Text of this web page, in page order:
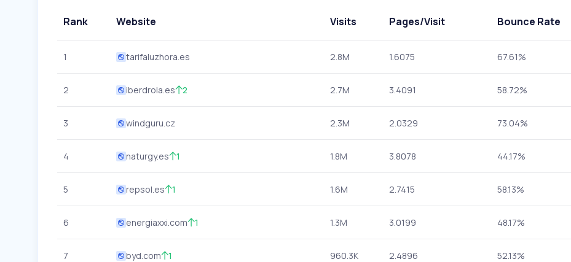
Rank Website Visits Pages/Visit Bounce Rate
1 tarifaluzhora.es 2.8M 1.6075 67.61%
2 iberdrola.es 2 2.7M 3.4091 58.72%
3 windguru.cz 2.3M 2.0329 73.04%
4 naturgy.es 1 1.8M 3.8078 44.17%
5 repsol.es 1 1.6M 2.7415 58.13%
6 energiaxxi.com 1 1.3M 3.0199 48.17%
7 byd.com 1 960.3K 2.4896 52.13%